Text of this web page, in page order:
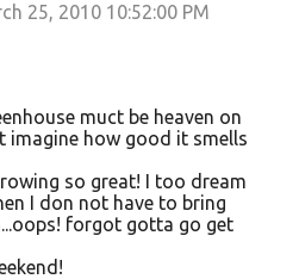
25, 2010 10:52:00 PM
muct be heaven on
imagine how good it smells
so great! I too dream
I don not have to bring
forgot gotta go get